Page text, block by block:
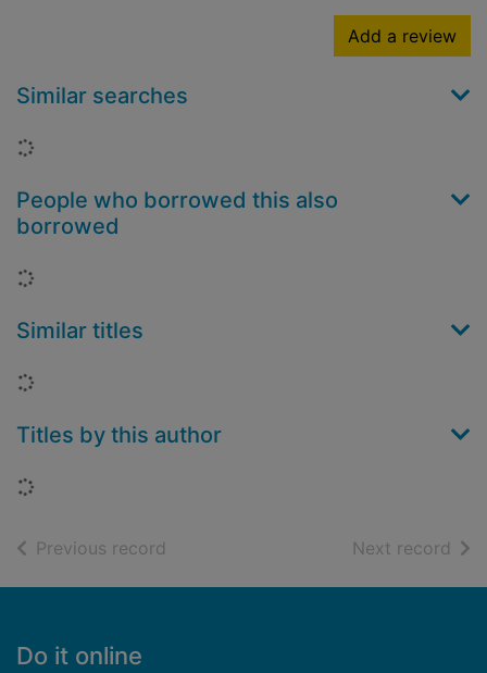
Add a review
Similar searches
Loading...
People who borrowed this also
borrowed
Loading...
Similar titles
Loading...
Titles by this author
Loading...
Previous record Next record of
Footer
Do it online